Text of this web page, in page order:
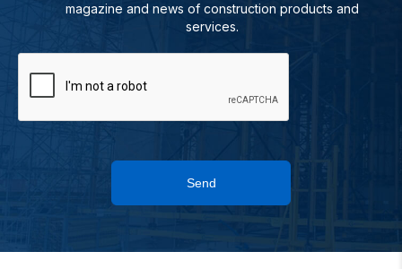
magazine and news of construction products and
services.
Send